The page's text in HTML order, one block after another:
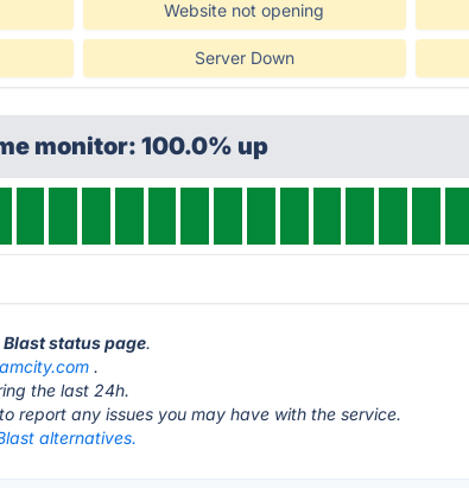
Website not opening
Server Down
monitor: 100.0% up
status page.
.
the last 24h.
report any issues you may have with the service.
alternatives.